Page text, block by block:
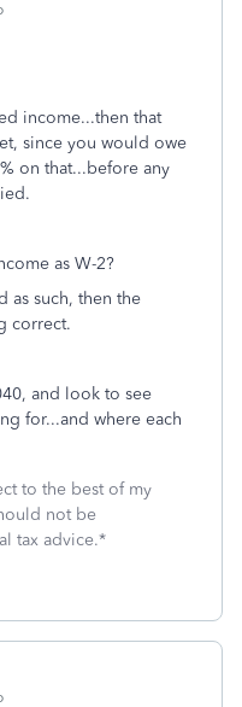
income...then that
since you would owe
on that...before any
as W-2?
as such, then the
correct.
and look to see
for...and where each
to the best of my
not be
tax advice.*